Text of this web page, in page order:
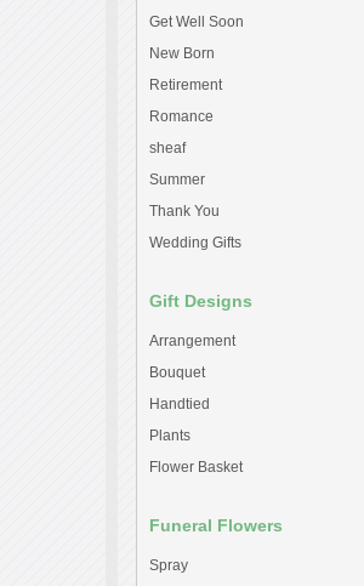
Get Well Soon
New Born
Retirement
Romance
sheaf
Summer
Thank You
Wedding Gifts
Gift Designs
Arrangement
Bouquet
Handtied
Plants
Flower Basket
Funeral Flowers
Spray